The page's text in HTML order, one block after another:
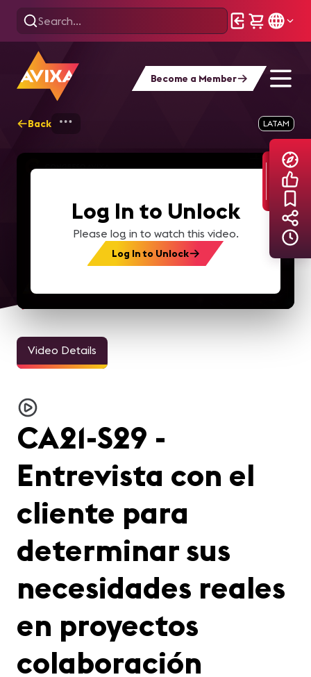
Become a Member
Back AVIXA TV Videos
LATAM
Log In to Unlock
Please log in to watch this video.
Log In to Unlock
Video Details
CA21-S29 -
Entrevista con el
cliente para
determinar sus
necesidades reales
en proyectos
colaboración